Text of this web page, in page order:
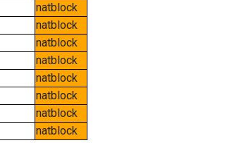
natblock
natblock
natblock
natblock
natblock
natblock
natblock
natblock